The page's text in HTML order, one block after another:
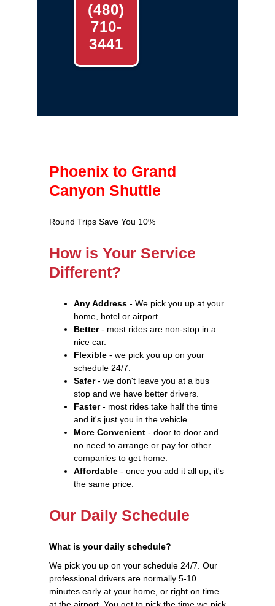
(480)
710-
3441
Phoenix to Grand
Canyon Shuttle
Round Trips Save You 10%
How is Your Service
Different?
Any Address - We pick you up at your
home, hotel or airport.
Better- most rides are non-stop in a
nice car.
Flexible - we pick you up on your
schedule 24/7.
Safer- we don't leave you at a bus
stop and we have better drivers.
Faster- most rides take half the time
and it's just you in the vehicle.
More Convenient - door to door and
no need to arrange or pay for other
companies to get home.
Affordable - once you add it all up, it's
the same price.
Our Daily Schedule
What is your daily schedule?
We pick you up on your schedule 24/7. Our
professional drivers are normally 5-10
minutes early at your home, or right on time